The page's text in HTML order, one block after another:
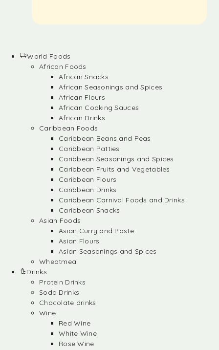
World Foods
African Foods
African Snacks
African Seasonings and Spices
African Flours
African Cooking Sauces
African Drinks
Caribbean Foods
Caribbean Beans and Peas
Caribbean Patties
Caribbean Seasonings and Spices
Caribbean Fruits and Vegetables
Caribbean Flours
Caribbean Drinks
Caribbean Carnival Foods and Drinks
Caribbean Snacks
Asian Foods
Asian Curry and Paste
Asian Flours
Asian Seasonings and Spices
Wheatmeal
Drinks
Protein Drinks
Soda Drinks
Chocolate drinks
Wine
Red Wine
White Wine
Rose Wine